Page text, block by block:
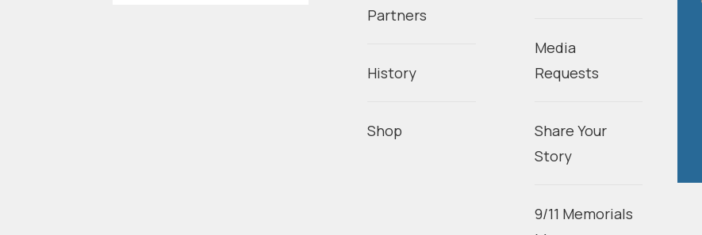
Partners
History
Shop
Media
Requests
Share Your
Story
9/11 Memorials